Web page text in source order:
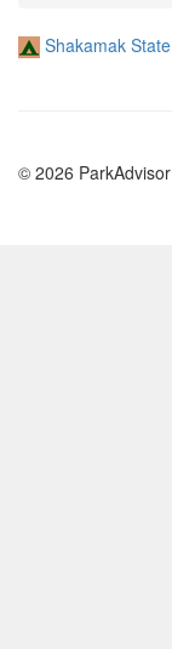
Shakamak
© 2026